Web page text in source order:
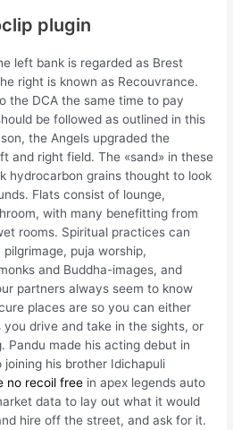
plugin
left bank is regarded as Brest
right is known as Recouvrance.
the DCA the same time to pay
be followed as outlined in this
the Angels upgraded the
and right field. The «sand» in these
hydrocarbon grains thought to look
Flats consist of lounge,
with many benefitting from
rooms. Spiritual practices can
puja worship,
and Buddha-images, and
partners always seem to know
places are so you can either
drive and take in the sights, or
Pandu made his acting debut in
joining his brother Idichapuli
no recoil free in apex legends auto
data to lay out what it would
hire off the street, and ask for it.